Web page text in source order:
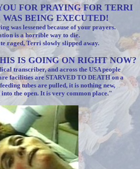
FOR PRAYING FOR TERRI
BEING EXECUTED!
was lessened because of your prayers.
is a horrible way to die.
raged, Terri slowly slipped away.
IS GOING ON RIGHT NOW?
transcriber, and across the USA people
facilities are STARVED TO DEATH on a
tubes are pulled, it is nothing new,
the open. It is very common place."